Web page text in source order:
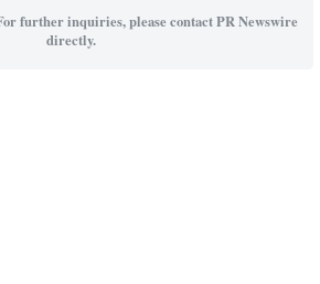
further inquiries, please contact PR Newswire
directly.